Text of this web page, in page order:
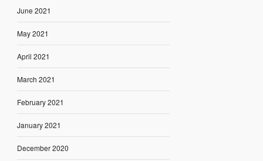
June 2021
May 2021
April 2021
March 2021
February 2021
January 2021
December 2020